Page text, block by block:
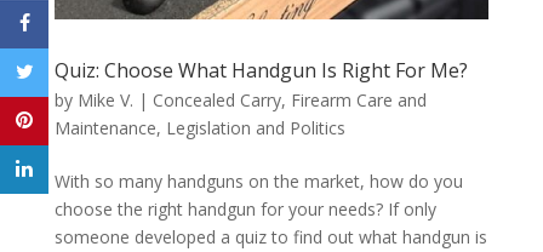
Quiz: Choose What Handgun Is Right For Me?
by Mike V. | Concealed Carry, Firearm Care and
Maintenance, Legislation and Politics
With so many handguns on the market, how do you
choose the right handgun for your needs? If only
someone developed a quiz to find out what handgun is